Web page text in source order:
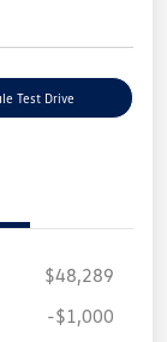
Test Drive
$48,289
-$1,000